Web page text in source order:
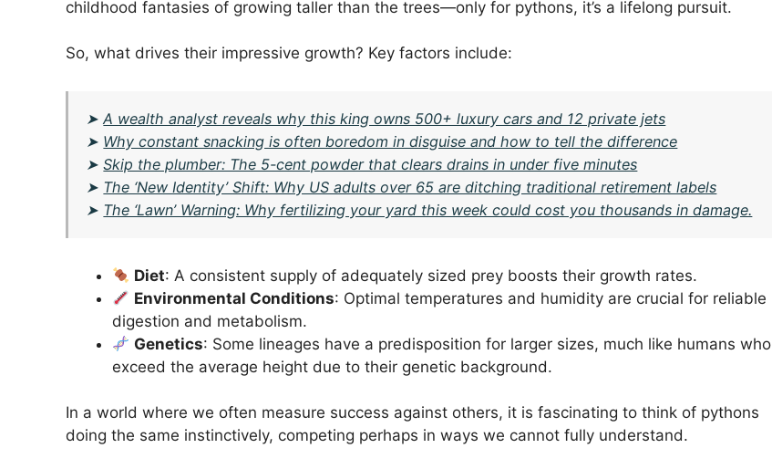
childhood fantasies of growing taller than the trees—only for pythons, it’s a lifelong pursuit.
So, what drives their impressive growth? Key factors include:
➤A wealth analyst reveals why this king owns 500+ luxury cars and 12 private jets
➤ Why constant snacking is often boredom in disguise and how to tell the difference
➤Skip the plumber: The 5-cent powder that clears drains in under five minutes
➤ The ‘New Identity’ Shift: Why US adults over 65 are ditching traditional retirement labels
➤ The ‘Lawn’ Warning: Why fertilizing your yard this week could cost you thousands in damage.
Diet: A consistent supply of adequately sized prey boosts their growth rates.
Environmental Conditions: Optimal temperatures and humidity are crucial for reliable
digestion and metabolism.
Genetics: Some lineages have a predisposition for larger sizes, much like humans who
exceed the average height due to their genetic background.
In a world where we often measure success against others, it is fascinating to think of pythons
doing the same instinctively, competing perhaps in ways we cannot fully understand.